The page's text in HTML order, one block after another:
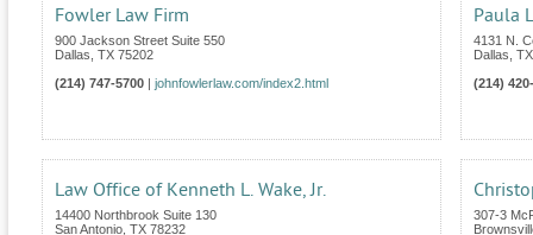
Fowler Law Firm
900 Jackson Street Suite 550
Dallas TX 75202
(214) 747-5700
johnfowlerlaw.com/index2.html
Paula
4131 N.
Dallas TX
(214)
Law Office of Kenneth L. Wake, Jr.
14400 Northbrook Suite 130
San Antonio TX 78232
307-3